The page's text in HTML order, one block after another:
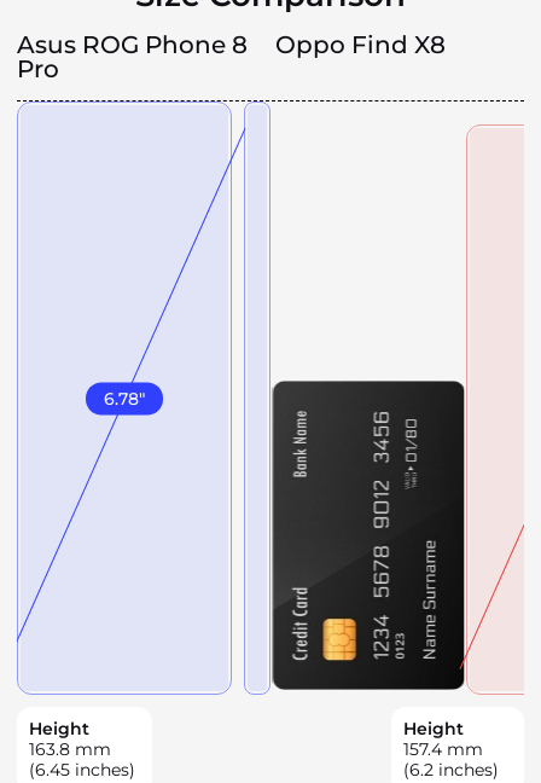
Asus ROG Phone 8
Pro
Oppo Find X8
6.78"
Height
163.8 mm
(6.45 inches)
Height
157.4 mm
(6.2 inches)